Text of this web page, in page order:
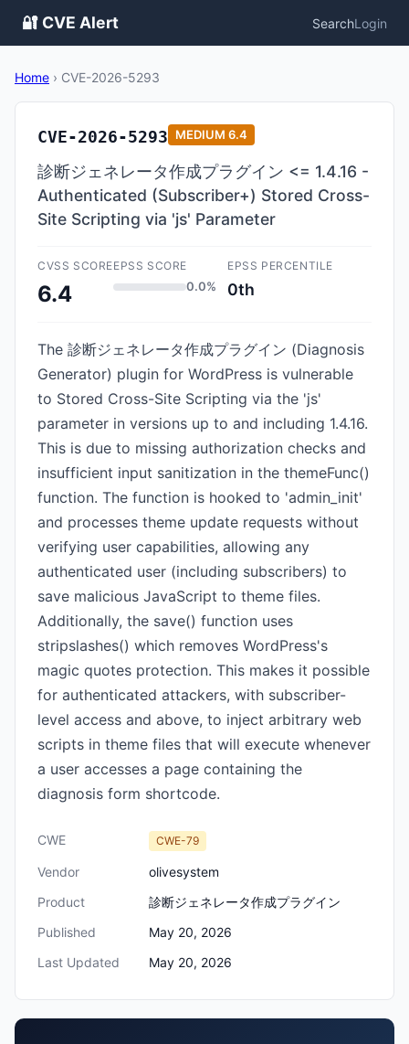
🔐 CVE Alert SearchLogin
Home › CVE-2026-5293
CVE-2026-5293 MEDIUM 6.4
診断ジェネレータ作成プラグイン <= 1.4.16 -
Authenticated (Subscriber+) Stored Cross-
Site Scripting via 'js' Parameter
CVSS SCORE
6.4
EPSS SCORE
0.0%
EPSS PERCENTILE
0th
The 診断ジェネレータ作成プラグイン (Diagnosis
Generator) plugin for WordPress is vulnerable
to Stored Cross-Site Scripting via the 'js'
parameter in versions up to and including 1.4.16.
This is due to missing authorization checks and
insufficient input sanitization in the themeFunc()
function. The function is hooked to 'admin_init'
and processes theme update requests without
verifying user capabilities, allowing any
authenticated user (including subscribers) to
save malicious JavaScript to theme files.
Additionally, the save() function uses
stripslashes() which removes WordPress's
magic quotes protection. This makes it possible
for authenticated attackers, with subscriber-
level access and above, to inject arbitrary web
scripts in theme files that will execute whenever
a user accesses a page containing the
diagnosis form shortcode.
CWE CWE-79
Vendor
olivesystem
Product
診断ジェネレータ作成プラグイン
Published
May 20, 2026
Last Updated
May 20, 2026